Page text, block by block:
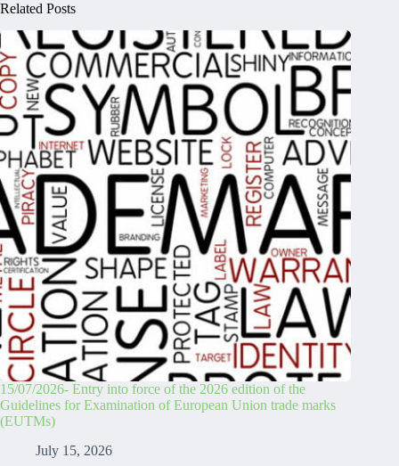
Related Posts
15/07/2026- Entry into force of the 2026 edition of the
Guidelines for Examination of European Union trade marks
(EUTMs)
July 15, 2026